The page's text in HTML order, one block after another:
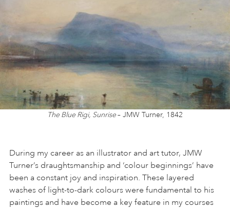
STUDIO JOURNAL
ABOUT US
FAQS
The Blue Rigi, Sunrise– JMW Turner, 1842
During my career as an illustrator and art tutor, JMW
Turner’s draughtsmanship and ‘colour beginnings’ have
been a constant joy and inspiration. These layered
washes of light-to-dark colours were fundamental to his
paintings and have become a key feature in my courses